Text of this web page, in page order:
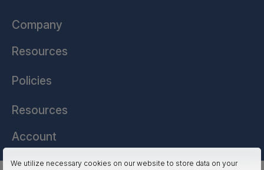
We utilize necessary cookies on our website to store data on your
Company
Resources
Policies
Resources
Account